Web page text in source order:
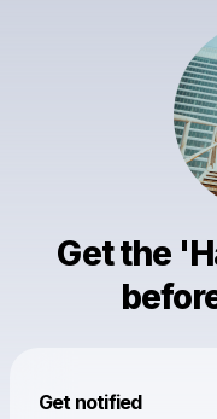
Get the
Get notified